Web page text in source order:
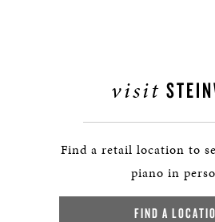
visit
Find a retail location to
piano in
FIND A